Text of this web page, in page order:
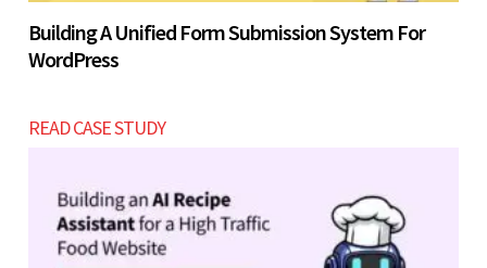
Building A Unified Form Submission System For
WordPress
READ CASE STUDY